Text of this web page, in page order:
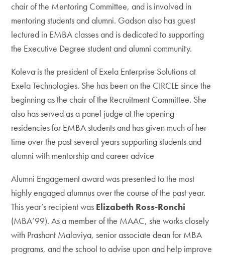
chair of the Mentoring Committee, and is involved in
mentoring students and alumni. Gadson also has guest
lectured in EMBA classes and is dedicated to supporting
the Executive Degree student and alumni community.
Koleva is the president of Exela Enterprise Solutions at
Exela Technologies. She has been on the CIRCLE since the
beginning as the chair of the Recruitment Committee. She
also has served as a panel judge at the opening
residencies for EMBA students and has given much of her
time over the past several years supporting students and
alumni with mentorship and career advice
Alumni Engagement award was presented to the most
highly engaged alumnus over the course of the past year.
This year’s recipient was Elizabeth Ross-Ronchi
(MBA’99). As a member of the MAAC, she works closely
with Prashant Malaviya, senior associate dean for MBA
programs, and the school to advise upon and help improve